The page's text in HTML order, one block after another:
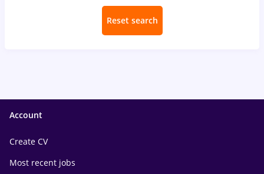
Reset search
Account
Create CV
Most recent jobs